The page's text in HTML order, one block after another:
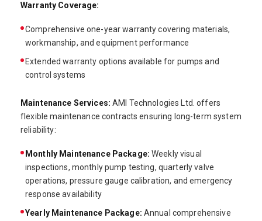
Warranty Coverage:
Comprehensive one-year warranty covering materials,
workmanship, and equipment performance
Extended warranty options available for pumps and
control systems
Maintenance Services: AMI Technologies Ltd. offers
flexible maintenance contracts ensuring long-term system
reliability:
Monthly Maintenance Package: Weekly visual
inspections, monthly pump testing, quarterly valve
operations, pressure gauge calibration, and emergency
response availability
Yearly Maintenance Package: Annual comprehensive